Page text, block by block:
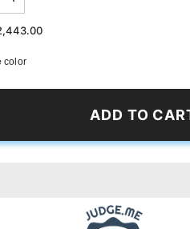
Increase
quantity
for
Maroon
Slides
color
ADD TO